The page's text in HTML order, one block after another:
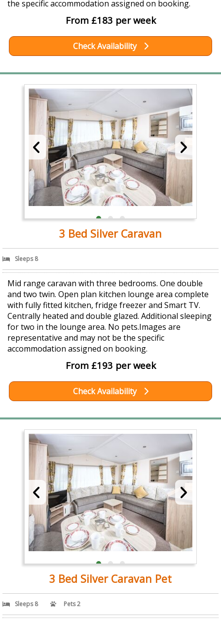
the specific accommodation assigned on booking.
From £183 per week
Check Availability
3 Bed Silver Caravan
Sleeps 8
Mid range caravan with three bedrooms. One double
and two twin. Open plan kitchen lounge area complete
with fully fitted kitchen, fridge freezer and Smart TV.
Centrally heated and double glazed. Additional sleeping
for two in the lounge area. No pets.Images are
representative and may not be the specific
accommodation assigned on booking.
From £193 per week
Check Availability
3 Bed Silver Caravan Pet
Sleeps 8 Pets 2